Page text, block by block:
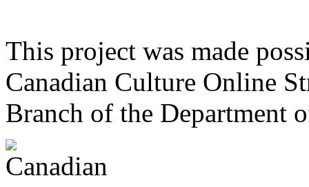
This project was made
Canadian Culture Online
Branch of the Department